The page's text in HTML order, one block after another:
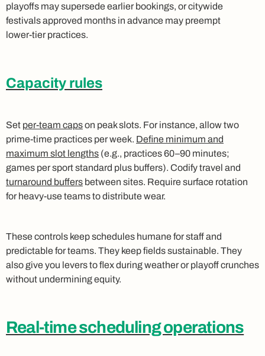
playoffs may supersede earlier bookings, or citywide
festivals approved months in advance may preempt
lower‑tier practices.
Capacity rules
Set per‑team capson peak slots. For instance, allow two
prime‑time practices per week. Define minimum and
maximum slot lengths (e.g., practices 60–90 minutes;
games per sport standard plus buffers). Codify travel and
turnaround buffers between sites. Require surface rotation
for heavy‑use teams to distribute wear.
These controls keep schedules humane for staff and
predictable for teams. They keep fields sustainable. They
also give you levers to flex during weather or playoff crunches
without undermining equity.
Real-time scheduling operations